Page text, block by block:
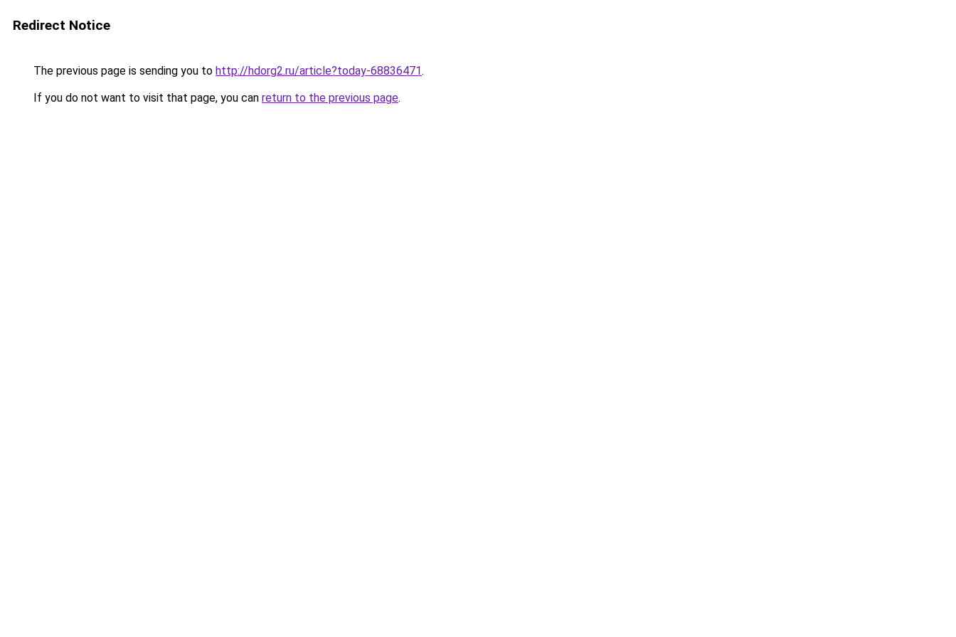
Redirect Notice
The previous page is sending you to http://hdorg2.ru/article?today-68836471.
If you do not want to visit that page, you can return to the previous page.